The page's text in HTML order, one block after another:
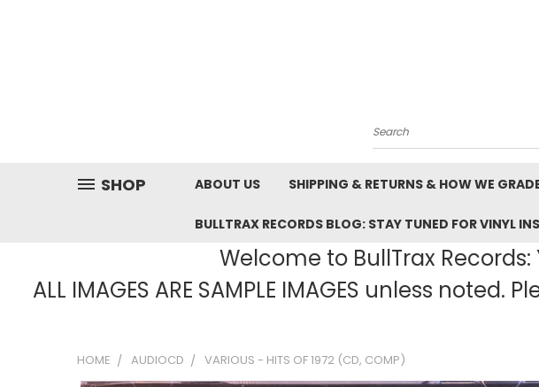
Search
SHOP ABOUT US SHIPPING & RETURNS & HOW WE
BULLTRAX RECORDS BLOG: STAY TUNED FOR VINYL
Welcome to BullTrax
ALL IMAGES ARE SAMPLE IMAGES unless
HOME AUDIOCD VARIOUS - HITS OF 1972 (CD, COMP)